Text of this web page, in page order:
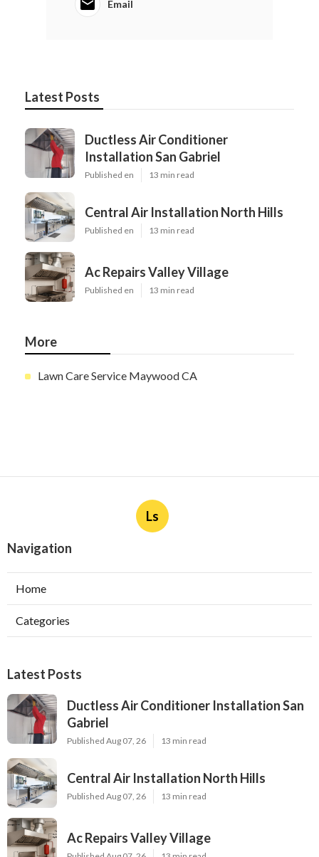
Email
Latest Posts
Ductless Air Conditioner
Installation San Gabriel
Published en 13 min read
Central Air Installation North Hills
Published en 13 min read
Ac Repairs Valley Village
Published en 13 min read
More
Lawn Care Service Maywood CA
Ls
Navigation
Home
Categories
Latest Posts
Ductless Air Conditioner Installation San
Gabriel
Published Aug 07, 26 13 min read
Central Air Installation North Hills
Published Aug 07, 26 13 min read
Ac Repairs Valley Village